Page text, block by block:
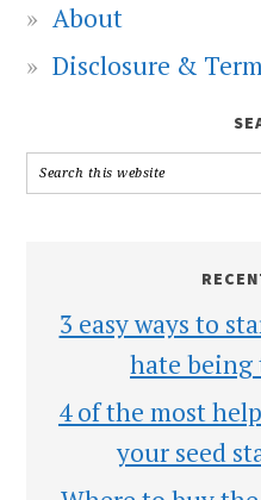
About
Disclosure &
3 easy ways to
hate being
4 of the most
your seed